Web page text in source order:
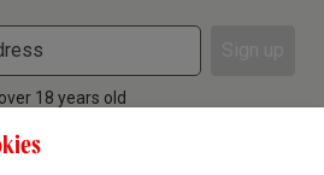
18 years old